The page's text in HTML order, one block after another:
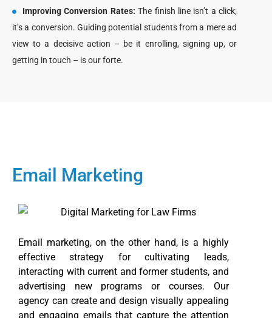
Improving Conversion Rates: The finish line isn’t a click;
it’s a conversion. Guiding potential students from a mere ad
view to a decisive action – be it enrolling, signing up, or
getting in touch – is our forte.
Email Marketing
Email marketing, on the other hand, is a highly
effective strategy for cultivating leads,
interacting with current and former students, and
advertising new programs or courses. Our
agency can create and design visually appealing
and engaging emails that capture the attention